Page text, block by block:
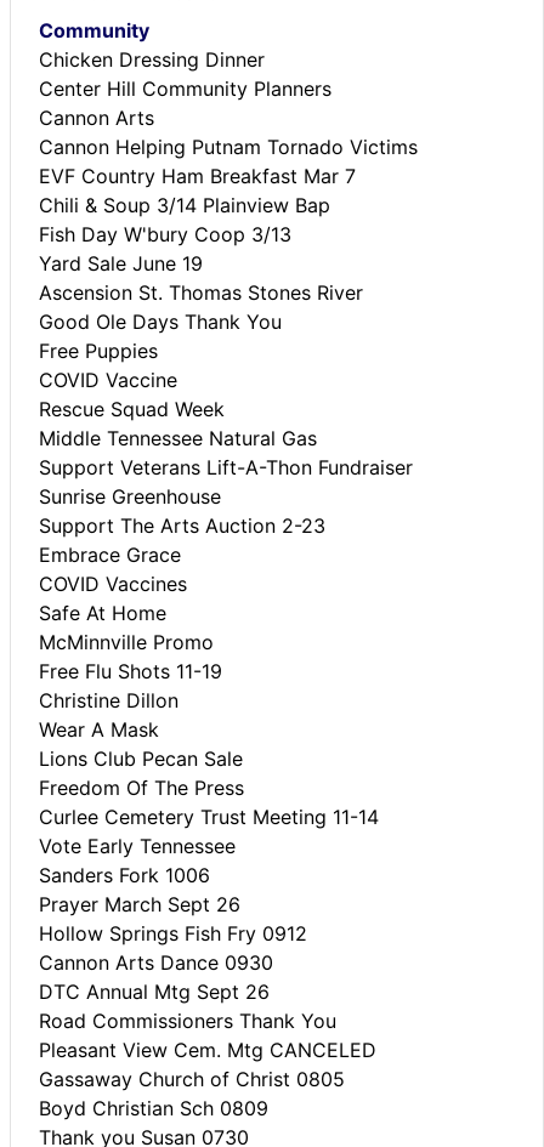
Community
Chicken Dressing Dinner
Center Hill Community Planners
Cannon Arts
Cannon Helping Putnam Tornado Victims
EVF Country Ham Breakfast Mar 7
Chili & Soup 3/14 Plainview Bap
Fish Day W'bury Coop 3/13
Yard Sale June 19
Ascension St. Thomas Stones River
Good Ole Days Thank You
Free Puppies
COVID Vaccine
Rescue Squad Week
Middle Tennessee Natural Gas
Support Veterans Lift-A-Thon Fundraiser
Sunrise Greenhouse
Support The Arts Auction 2-23
Embrace Grace
COVID Vaccines
Safe At Home
McMinnville Promo
Free Flu Shots 11-19
Christine Dillon
Wear A Mask
Lions Club Pecan Sale
Freedom Of The Press
Curlee Cemetery Trust Meeting 11-14
Vote Early Tennessee
Sanders Fork 1006
Prayer March Sept 26
Hollow Springs Fish Fry 0912
Cannon Arts Dance 0930
DTC Annual Mtg Sept 26
Road Commissioners Thank You
Pleasant View Cem. Mtg CANCELED
Gassaway Church of Christ 0805
Boyd Christian Sch 0809
Thank you Susan 0730